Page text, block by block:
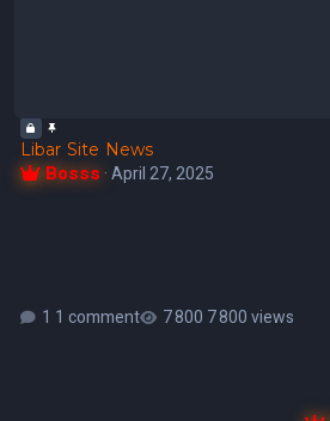
Libar Site News
Bosss ·April 27, 2025
1 comment 7 800 views